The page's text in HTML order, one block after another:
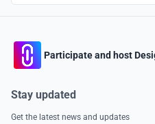
Participate and host
Stay updated
Get the latest news and updates